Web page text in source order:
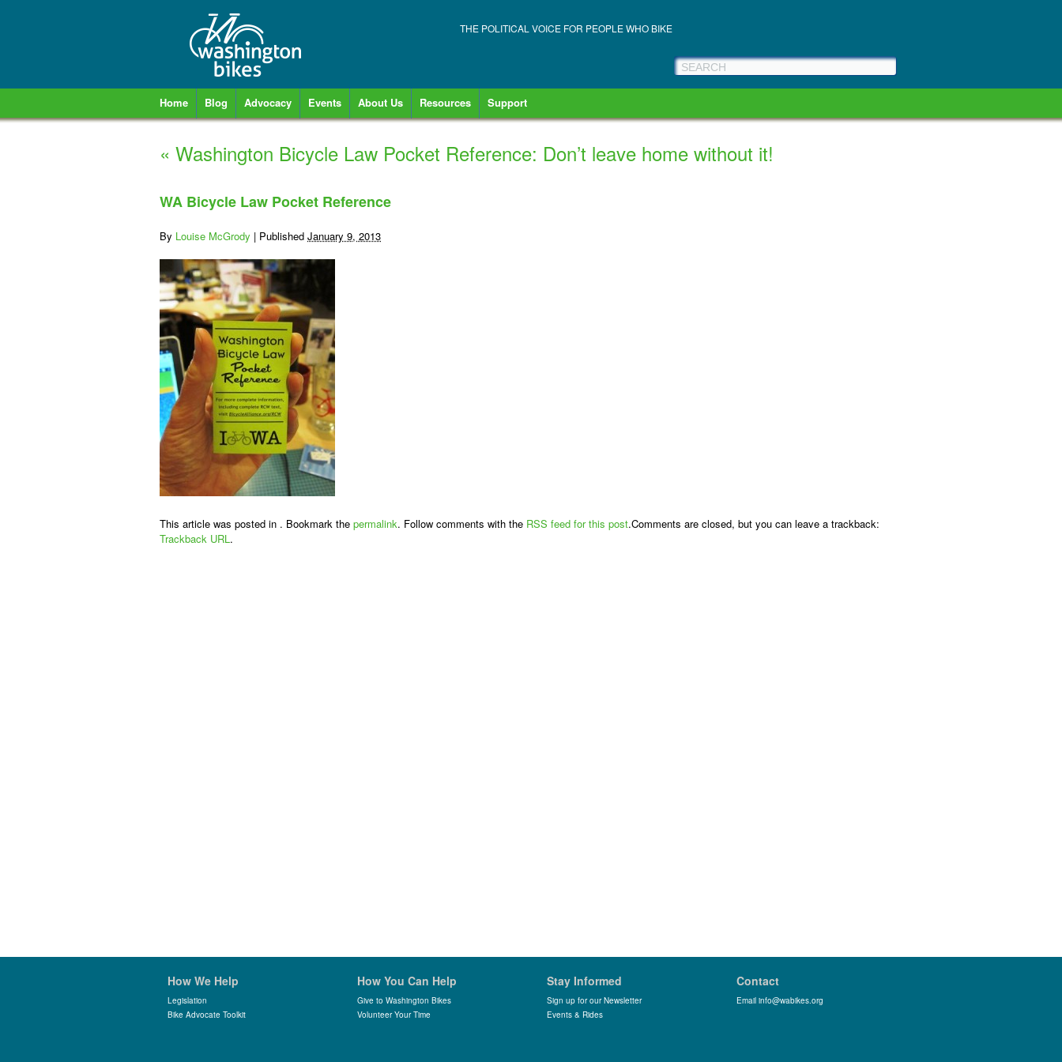
THE POLITICAL VOICE FOR PEOPLE WHO BIKE
Home Blog Advocacy Events About Us Resources Support
« Washington Bicycle Law Pocket Reference: Don’t leave home without it!
WA Bicycle Law Pocket Reference
By Louise McGrody | Published January 9, 2013
This article was posted in . Bookmark the permalink. Follow comments with the RSS feed for this post.Comments are closed, but you can leave a trackback:
Trackback URL.
How We Help
Legislation
Bike Advocate Toolkit
How You Can Help
Give to Washington Bikes
Volunteer Your Time
Stay Informed
Sign up for our Newsletter
Events & Rides
Contact
Email info@wabikes.org